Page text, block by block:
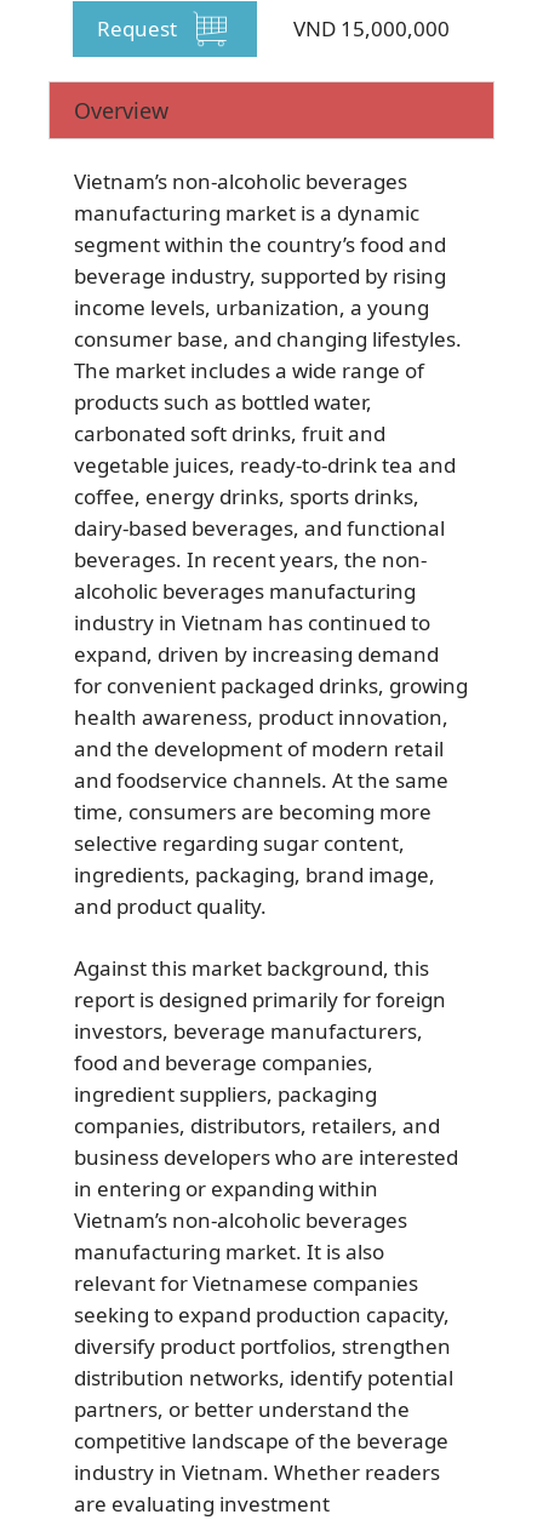
Request VND 15,000,000
Overview
Vietnam’s non-alcoholic beverages
manufacturing market is a dynamic
segment within the country’s food and
beverage industry, supported by rising
income levels, urbanization, a young
consumer base, and changing lifestyles.
The market includes a wide range of
products such as bottled water,
carbonated soft drinks, fruit and
vegetable juices, ready-to-drink tea and
coffee, energy drinks, sports drinks,
dairy-based beverages, and functional
beverages. In recent years, the non-
alcoholic beverages manufacturing
industry in Vietnam has continued to
expand, driven by increasing demand
for convenient packaged drinks, growing
health awareness, product innovation,
and the development of modern retail
and foodservice channels. At the same
time, consumers are becoming more
selective regarding sugar content,
ingredients, packaging, brand image,
and product quality.
Against this market background, this
report is designed primarily for foreign
investors, beverage manufacturers,
food and beverage companies,
ingredient suppliers, packaging
companies, distributors, retailers, and
business developers who are interested
in entering or expanding within
Vietnam’s non-alcoholic beverages
manufacturing market. It is also
relevant for Vietnamese companies
seeking to expand production capacity,
diversify product portfolios, strengthen
distribution networks, identify potential
partners, or better understand the
competitive landscape of the beverage
industry in Vietnam. Whether readers
are evaluating investment